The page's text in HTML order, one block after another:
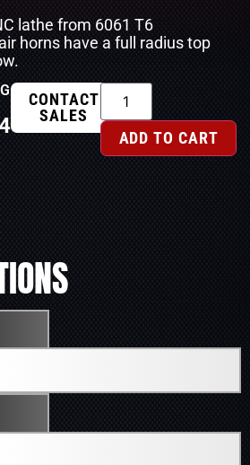
lathe from 6061 T6
horns have a full radius top
CONTACT
SALES
ADD TO CART